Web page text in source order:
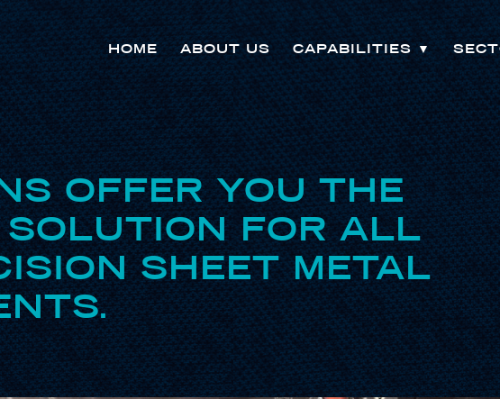
HOME ABOUT US CAPABILITIES▼
OFFER YOU THE
SOLUTION FOR ALL
SHEET METAL